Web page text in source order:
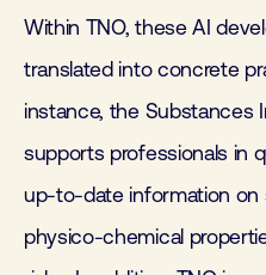
Within TNO, these AI
translated into concrete
instance, the Substances
supports professionals in
up-to-date information on
physico-chemical